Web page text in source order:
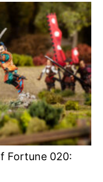
Fortune 020: